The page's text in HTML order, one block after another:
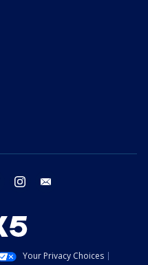
twitter instagram
Your Privacy Choices